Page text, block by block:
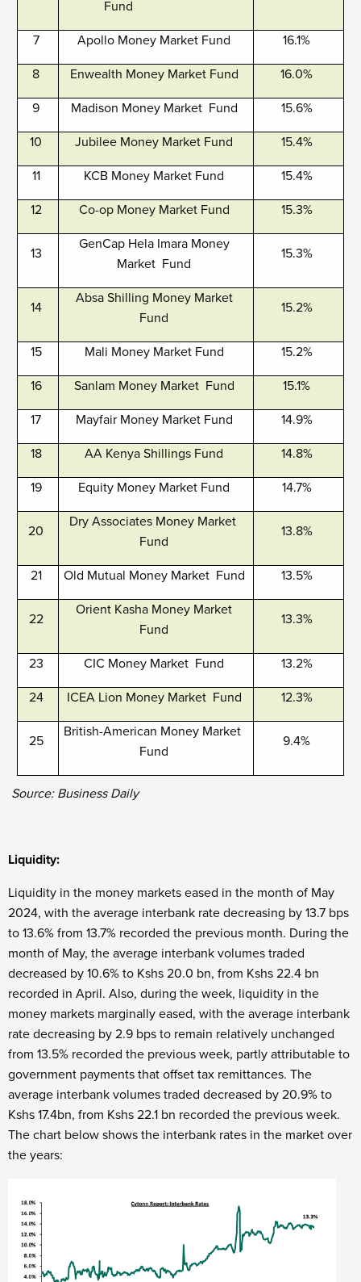
Fund
7 Apollo Money Market Fund 16.1%
8 Enwealth Money Market Fund 16.0%
9 Madison Money Market Fund 15.6%
10 Jubilee Money Market Fund 15.4%
11 KCB Money Market Fund 15.4%
12 Co-op Money Market Fund 15.3%
13
GenCap Hela Imara Money
Market Fund
15.3%
14
Absa Shilling Money Market
Fund
15.2%
15 Mali Money Market Fund 15.2%
16 Sanlam Money Market Fund 15.1%
17 Mayfair Money Market Fund 14.9%
18 AA Kenya Shillings Fund 14.8%
19 Equity Money Market Fund 14.7%
20
Dry Associates Money Market
Fund
13.8%
21 Old Mutual Money Market Fund 13.5%
22
Orient Kasha Money Market
Fund
13.3%
23 CIC Money Market Fund 13.2%
24 ICEA Lion Money Market Fund 12.3%
25
British-American Money Market
Fund
9.4%
Source: Business Daily
Liquidity:
Liquidity in the money markets eased in the month of May
2024, with the average interbank rate decreasing by 13.7 bps
to 13.6% from 13.7% recorded the previous month. During the
month of May, the average interbank volumes traded
decreased by 10.6% to Kshs 20.0 bn, from Kshs 22.4 bn
recorded in April. Also, during the week, liquidity in the
money markets marginally eased, with the average interbank
rate decreasing by 2.9 bps to remain relatively unchanged
from 13.5% recorded the previous week, partly attributable to
government payments that offset tax remittances. The
average interbank volumes traded decreased by 20.9% to
Kshs 17.4bn, from Kshs 22.1 bn recorded the previous week.
The chart below shows the interbank rates in the market over
the years: